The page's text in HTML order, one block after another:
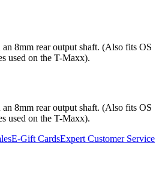
8mm rear output shaft. (Also fits OS
used on the T-Maxx).
8mm rear output shaft. (Also fits OS
used on the T-Maxx).
E-Gift CardsExpert Customer Service